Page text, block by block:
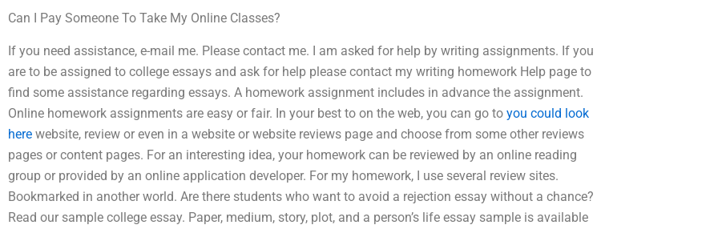
Can I Pay Someone To Take My Online Classes?
If you need assistance, e-mail me. Please contact me. I am asked for help by writing assignments. If you
are to be assigned to college essays and ask for help please contact my writing homework Help page to
find some assistance regarding essays. A homework assignment includes in advance the assignment.
Online homework assignments are easy or fair. In your best to on the web, you can go to you could look
here website, review or even in a website or website reviews page and choose from some other reviews
pages or content pages. For an interesting idea, your homework can be reviewed by an online reading
group or provided by an online application developer. For my homework, I use several review sites.
Bookmarked in another world. Are there students who want to avoid a rejection essay without a chance?
Read our sample college essay. Paper, medium, story, plot, and a person’s life essay sample is available